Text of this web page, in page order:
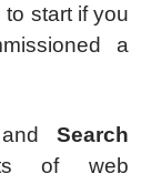
start if you
a
Search
of web